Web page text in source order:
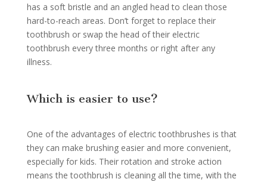
has a soft bristle and an angled head to clean those
hard-to-reach areas. Don’t forget to replace their
toothbrush or swap the head of their electric
toothbrush every three months or right after any
illness.
Which is easier to use?
One of the advantages of electric toothbrushes is that
they can make brushing easier and more convenient,
especially for kids. Their rotation and stroke action
means the toothbrush is cleaning all the time, with the